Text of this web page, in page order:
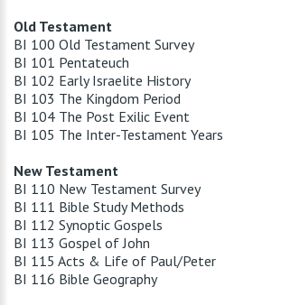
Old Testament
BI 100 Old Testament Survey
BI 101 Pentateuch
BI 102 Early Israelite History
BI 103 The Kingdom Period
BI 104 The Post Exilic Event
BI 105 The Inter-Testament Years
New Testament
BI 110 New Testament Survey
BI 111 Bible Study Methods
BI 112 Synoptic Gospels
BI 113 Gospel of John
BI 115 Acts & Life of Paul/Peter
BI 116 Bible Geography